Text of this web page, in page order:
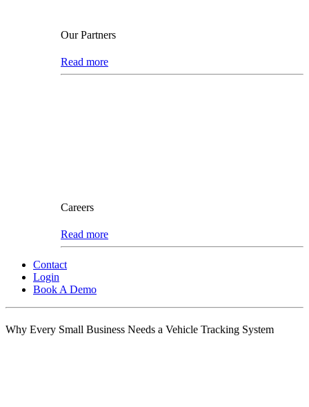
Our Partners
Read more
Careers
Read more
Contact
Login
Book A Demo
Why Every Small Business Needs a Vehicle Tracking System